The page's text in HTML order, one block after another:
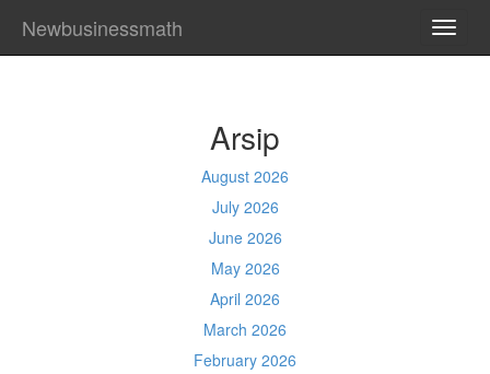
Newbusinessmath
Arsip
August 2026
July 2026
June 2026
May 2026
April 2026
March 2026
February 2026